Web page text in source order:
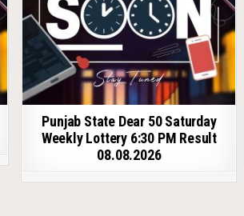
Punjab State Dear 50 Saturday
Weekly Lottery 6:30 PM Result
08.08.2026